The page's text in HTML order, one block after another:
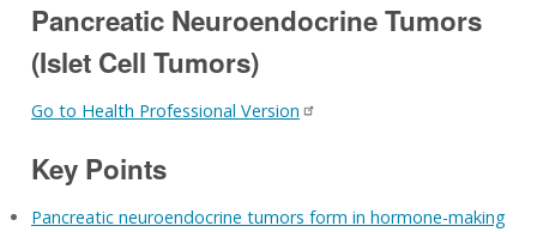
Pancreatic Neuroendocrine Tumors
(Islet Cell Tumors)
Go to Health Professional Version
Key Points
Pancreatic neuroendocrine tumors form in hormone-making